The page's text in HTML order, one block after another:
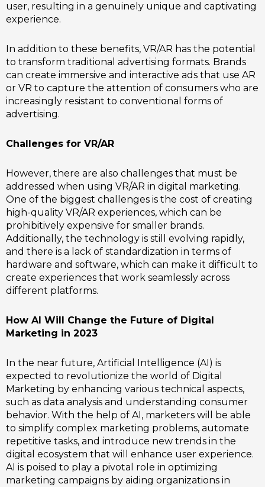
user, resulting in a genuinely unique and captivating
experience.
In addition to these benefits, VR/AR has the potential
to transform traditional advertising formats. Brands
can create immersive and interactive ads that use AR
or VR to capture the attention of consumers who are
increasingly resistant to conventional forms of
advertising.
Challenges for VR/AR
However, there are also challenges that must be
addressed when using VR/AR in digital marketing.
One of the biggest challenges is the cost of creating
high-quality VR/AR experiences, which can be
prohibitively expensive for smaller brands.
Additionally, the technology is still evolving rapidly,
and there is a lack of standardization in terms of
hardware and software, which can make it difficult to
create experiences that work seamlessly across
different platforms.
How AI Will Change the Future of Digital
Marketing in 2023
In the near future, Artificial Intelligence (AI) is
expected to revolutionize the world of Digital
Marketing by enhancing various technical aspects,
such as data analysis and understanding consumer
behavior. With the help of AI, marketers will be able
to simplify complex marketing problems, automate
repetitive tasks, and introduce new trends in the
digital ecosystem that will enhance user experience.
AI is poised to play a pivotal role in optimizing
marketing campaigns by aiding organizations in